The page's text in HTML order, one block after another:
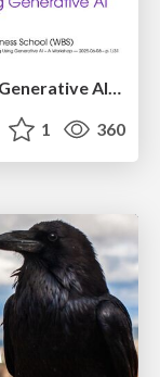
A Guide to Academic Writing Using Generative AI - A Workshop
1 360